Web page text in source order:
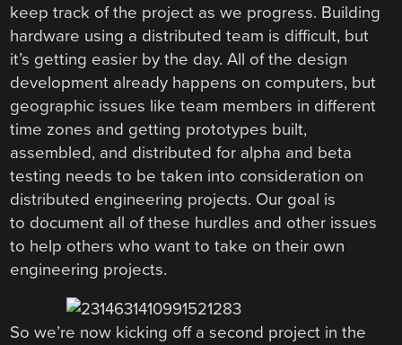
keep track of the project as we progress. Building
hardware using a distributed team is difficult, but
it’s getting easier by the day. All of the design
development already happens on computers, but
geographic issues like team members in different
time zones and getting prototypes built,
assembled, and distributed for alpha and beta
testing needs to be taken into consideration on
distributed engineering projects. Our goal is
to document all of these hurdles and other issues
to help others who want to take on their own
engineering projects.
So we’re now kicking off a second project in the